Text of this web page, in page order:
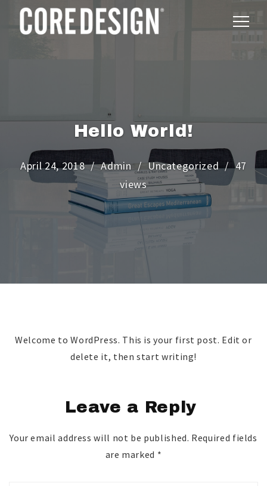
Hello World!
April 24, 2018 Admin Uncategorized
47
views
Welcome to WordPress. This is your first post. Edit or
delete it, then start writing!
Leave a Reply
Your email address will not be published. Required fields
are marked *